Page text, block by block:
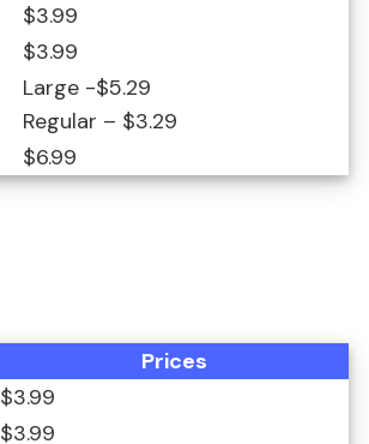
$3.99
$3.99
Large -$5.29
Regular – $3.29
$6.99
Prices
$3.99
$3.99